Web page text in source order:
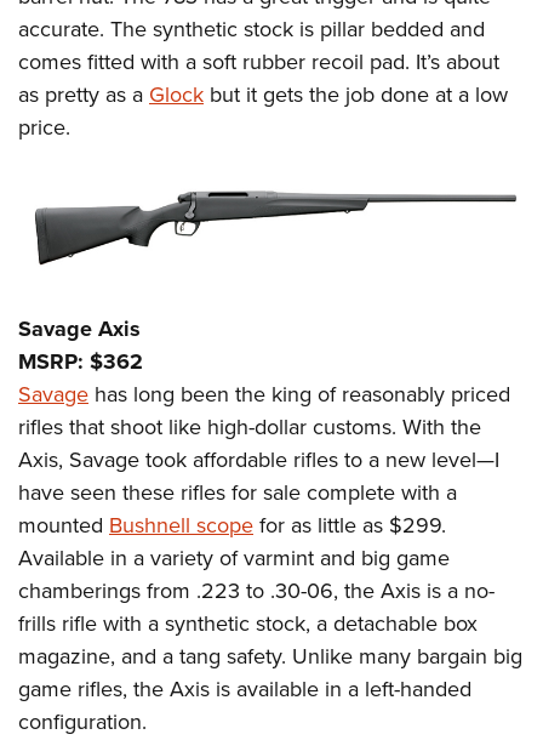
Firearm Training
NRA Training Course Catalog
Women's Wildlife Management / Conservation Scholarship
Become An NRA Instructor
Youth Education Summit
Adventure Camp
Youth Hunter Education Challenge
Home Air Gun Program
NRA Junior Membership
Eddie Eagle GunSafe® Program
NRA Gun Safety Rules
Collegiate Shooting Programs
National Youth Shooting Sports Cooperative Program
Request for Eagle Scout Certificate
accurate. The synthetic stock is pillar bedded and
comes fitted with a soft rubber recoil pad. It’s about
as pretty as aGlock but it gets the job done at a low
price.
Savage Axis
MSRP: $362
Savage has long been the king of reasonably priced
rifles that shoot like high-dollar customs. With the
Axis, Savage took affordable rifles to a new level—I
have seen these rifles for sale complete with a
mounted Bushnell scopefor as little as $299.
Available in a variety of varmint and big game
chamberings from .223 to .30-06, the Axis is a no-
frills rifle with a synthetic stock, a detachable box
magazine, and a tang safety. Unlike many bargain big
game rifles, the Axis is available in a left-handed
configuration.